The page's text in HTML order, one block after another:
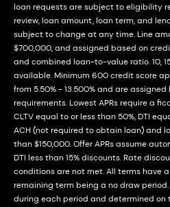
loan requests are subject to eligibility
review, loan amount, loan term, and
subject to change at any time. Line
$700,000, and assigned based on
and combined loan-to-value ratio. 10,
available. Minimum 600 credit score
from 5.50% - 13.500% and are
requirements. Lowest APRs require a
CLTV equal to or less than 50%, DTI
ACH (not required to obtain loan) and
than $150,000. Offer APRs assume
DTI less than 15% discounts. Rate
conditions are not met. All terms have
remaining term being a no draw
during each period and determined